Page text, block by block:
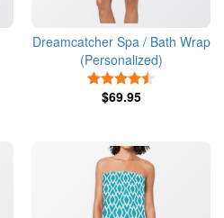
Dreamcatcher Spa / Bath Wrap
(Personalized)
$69.95